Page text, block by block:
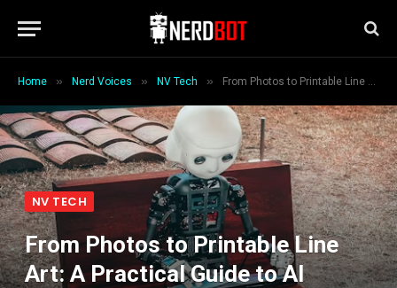
Home » Nerd Voices » NV Tech » From Photos to Printable Line Art: A Practical Guide to AI Coloring Pages
NV TECH
From Photos to Printable Line
Art: A Practical Guide to AI